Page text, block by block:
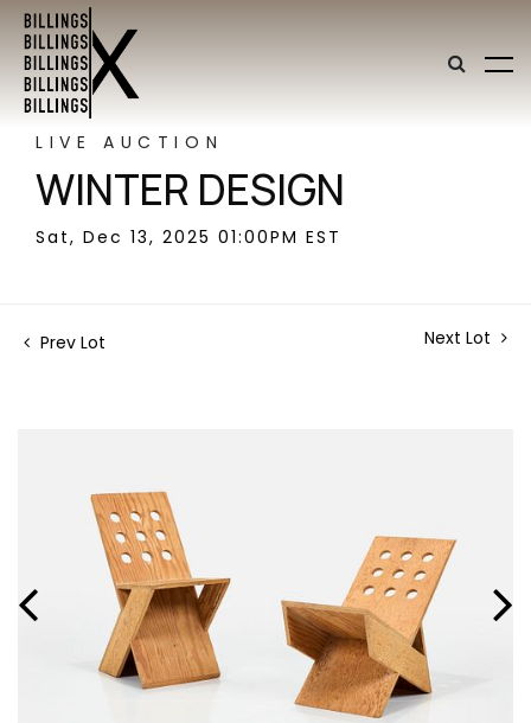
LIVE AUCTION
WINTER DESIGN
Sat, Dec 13, 2025 01:00PM EST
Prev Lot Next Lot